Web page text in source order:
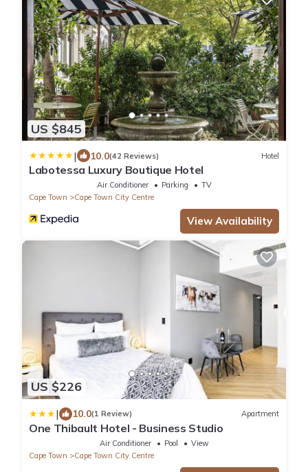
US $845
| 10.0(42 Reviews) Hotel
Labotessa Luxury Boutique Hotel
Air Conditioner Parking
TV
Cape Town
Cape Town City Centre
View Availability
US $226
| 10.0(1 Review) Apartment
One Thibault Hotel - Business Studio
Air Conditioner Pool
View
Cape Town
Cape Town City Centre